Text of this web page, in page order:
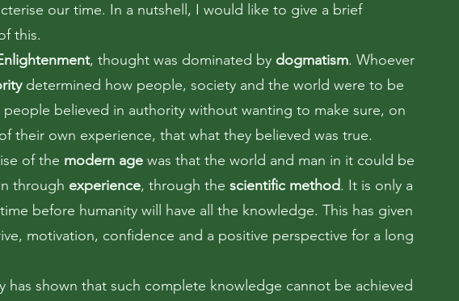
our time. In a nutshell, I would like to give a brief
this.
, thought was dominated by dogmatism. Whoever
determined how people, society and the world were to be
people believed in authority without wanting to make sure, on
their own experience, that what they believed was true.
of the modern age was that the world and man in it could be
through experience, through the scientific method. It is only a
before humanity will have all the knowledge. This has given
motivation, confidence and a positive perspective for a long
has shown that such complete knowledge cannot be achieved